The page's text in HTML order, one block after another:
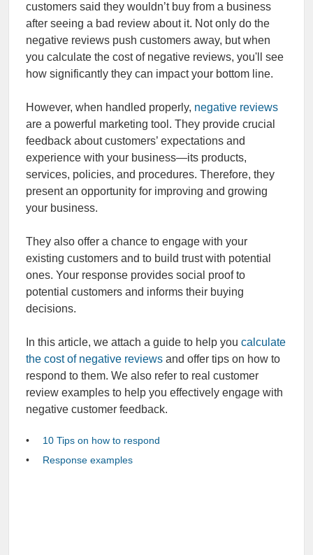
customers said they wouldn’t buy from a business
after seeing a bad review about it. Not only do the
negative reviews push customers away, but when
you calculate the cost of negative reviews, you'll see
how significantly they can impact your bottom line.
However, when handled properly, negative reviews
are a powerful marketing tool. They provide crucial
feedback about customers’ expectations and
experience with your business—its products,
services, policies, and procedures. Therefore, they
present an opportunity for improving and growing
your business.
They also offer a chance to engage with your
existing customers and to build trust with potential
ones. Your response provides social proof to
potential customers and informs their buying
decisions.
In this article, we attach a guide to help you calculate
the cost of negative reviews and offer tips on how to
respond to them. We also refer to real customer
review examples to help you effectively engage with
negative customer feedback.
10 Tips on how to respond
Response examples